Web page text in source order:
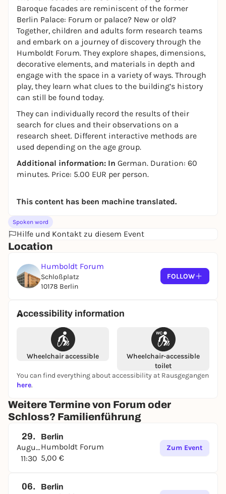
Baroque facades are reminiscent of the former
Berlin Palace: Forum or palace? New or old?
Together, children and adults form research teams
and embark on a journey of discovery through the
Humboldt Forum. They explore shapes, dimensions,
decorative elements, and materials in depth and
engage with the space in a variety of ways. Through
play, they learn what clues to the building’s history
can still be found today.
They can individually record the results of their
search for clues and their observations on a
research sheet. Different interactive methods are
used depending on the age group.
Additional information: In German. Duration: 60
minutes. Price: 5.00 EUR per person.
This content has been machine translated.
Spoken word
Hilfe und Kontakt zu diesem Event
Location
Humboldt Forum
Schloßplatz
10178 Berlin
FOLLOW
Accessibility information
Wheelchair accessible
Wheelchair-accessible
toilet
You can find everything about accessibility at Rausgegangen
here.
Weitere Termine von Forum oder
Schloss? Familienführung
29.
August
11:30
Berlin
Humboldt Forum
5,00 €
Zum Event
06. Berlin